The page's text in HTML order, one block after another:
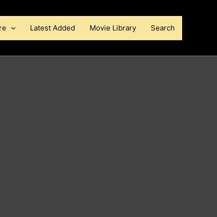
Latest Added Movie Library Search